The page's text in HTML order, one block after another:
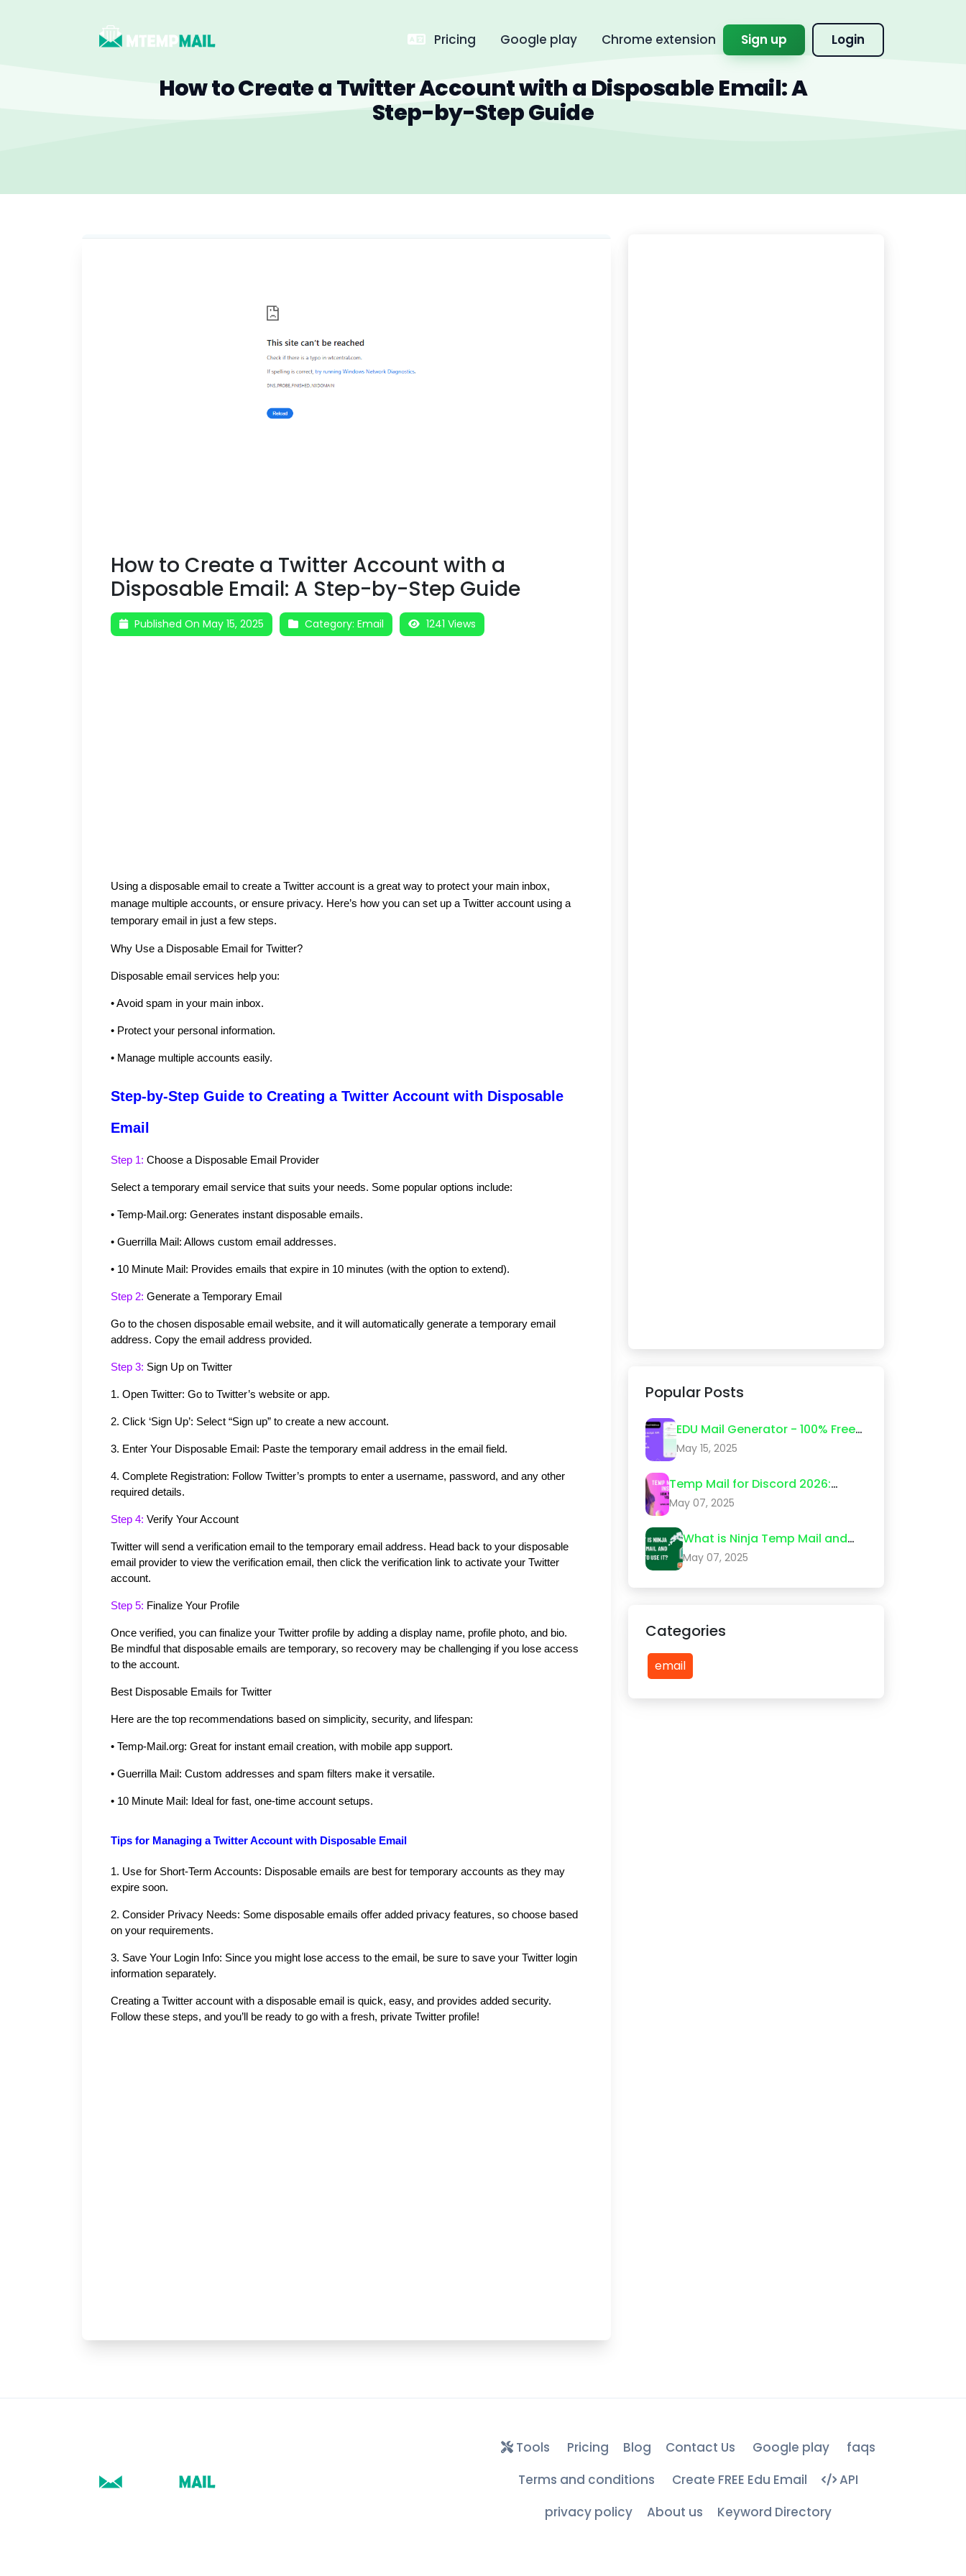
Pricing Google play Chrome extension Sign up Login
How to Create a Twitter Account with a Disposable Email: A
Step-by-Step Guide
How to Create a Twitter Account with a
Disposable Email: A Step-by-Step Guide
Published On May 15, 2025 Category: Email 1241 Views
Using a disposable email to create a Twitter account is a great way to protect your main inbox,
manage multiple accounts, or ensure privacy. Here’s how you can set up a Twitter account using a
temporary email in just a few steps.
Why Use a Disposable Email for Twitter?
Disposable email services help you:
•Avoid spam in your main inbox.
• Protect your personal information.
• Manage multiple accounts easily.
Step-by-Step Guide to Creating a Twitter Account with Disposable
Email
Step 1: Choose a Disposable Email Provider
Select a temporary email service that suits your needs. Some popular options include:
• Temp-Mail.org: Generates instant disposable emails.
• Guerrilla Mail: Allows custom email addresses.
• 10 Minute Mail: Provides emails that expire in 10 minutes (with the option to extend).
Step 2: Generate a Temporary Email
Go to the chosen disposable email website, and it will automatically generate a temporary email
address. Copy the email address provided.
Step 3: Sign Up on Twitter
1. Open Twitter: Go to Twitter’s website or app.
2. Click ‘Sign Up’: Select “Sign up” to create a new account.
3. Enter Your Disposable Email: Paste the temporary email address in the email field.
4. Complete Registration: Follow Twitter’s prompts to enter a username, password, and any other
required details.
Step 4: Verify Your Account
Twitter will send a verification email to the temporary email address. Head back to your disposable
email provider to view the verification email, then click the verification link to activate your Twitter
account.
Step 5: Finalize Your Profile
Once verified, you can finalize your Twitter profile by adding a display name, profile photo, and bio.
Be mindful that disposable emails are temporary, so recovery may be challenging if you lose access
to the account.
Best Disposable Emails for Twitter
Here are the top recommendations based on simplicity, security, and lifespan:
• Temp-Mail.org: Great for instant email creation, with mobile app support.
• Guerrilla Mail: Custom addresses and spam filters make it versatile.
• 10 Minute Mail: Ideal for fast, one-time account setups.
Tips for Managing a Twitter Account with Disposable Email
1. Use for Short-Term Accounts: Disposable emails are best for temporary accounts as they may
expire soon.
2. Consider Privacy Needs: Some disposable emails offer added privacy features, so choose based
on your requirements.
3. Save Your Login Info: Since you might lose access to the email, be sure to save your Twitter login
information separately.
Creating a Twitter account with a disposable email is quick, easy, and provides added security.
Follow these steps, and you’ll be ready to go with a fresh, private Twitter profile!
Popular Posts
EDU Mail Generator - 100% Free
Edu Email Create 2026
May 15, 2025
Temp Mail for Discord 2026:
Step-by-Step Guide (What
Actually Works)
May 07, 2025
What is Ninja Temp Mail and
How to Use It?
May 07, 2025
Categories
email
Tools Pricing Blog Contact Us Google play
faqs
Terms and conditions
Create FREE Edu Email
API
privacy policy
About us Keyword Directory